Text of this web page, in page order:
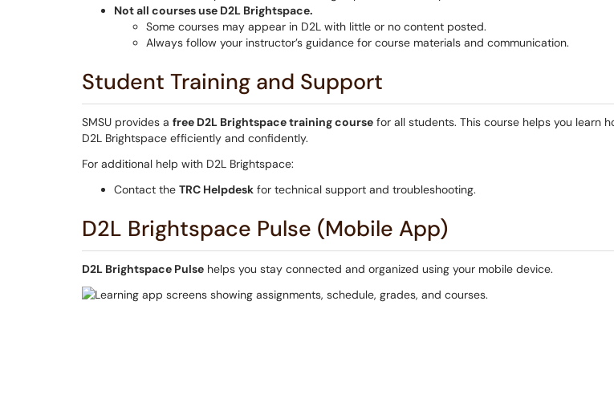
Not all courses use D2L Brightspace.
Some courses may appear in D2L with little or no content posted.
Always follow your instructor’s guidance for course materials and communication.
Student Training and Support
SMSU provides a free D2L Brightspace training course for all students. This course helps you learn
D2L Brightspace efficiently and confidently.
For additional help with D2L Brightspace:
Contact the TRC Helpdesk for technical support and troubleshooting.
D2L Brightspace Pulse (Mobile App)
D2L Brightspace Pulse helps you stay connected and organized using your mobile device.